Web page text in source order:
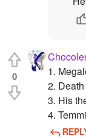
0
1.
2.
3. His
4.